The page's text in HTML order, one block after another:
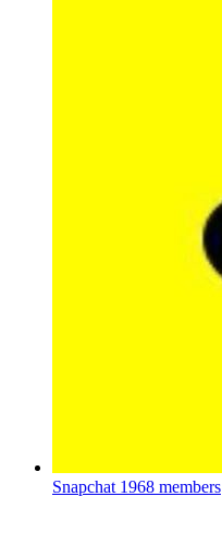
Snapchat 1968 members